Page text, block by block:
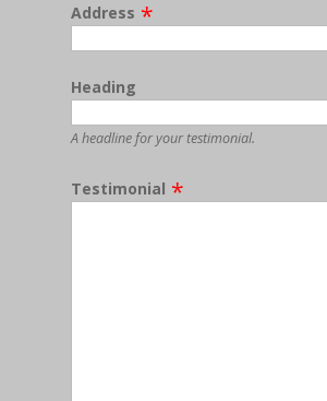
Address
Heading
A headline for your testimonial.
Testimonial